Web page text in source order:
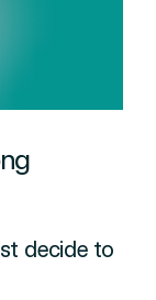
decide to